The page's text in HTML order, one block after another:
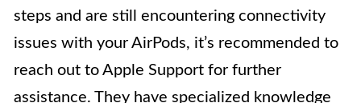
steps and are still encountering connectivity
issues with your AirPods, it’s recommended to
reach out to Apple Support for further
assistance. They have specialized knowledge